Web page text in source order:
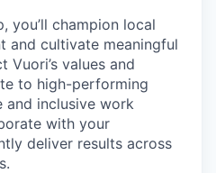
you’ll champion local
and cultivate meaningful
values and
to high-performing
and inclusive work
with your
deliver results across